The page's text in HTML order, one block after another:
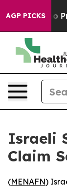
AGP PICKS
Offers no
Israeli
Claim
(MENAFN)